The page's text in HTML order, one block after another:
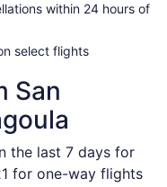
a
within 24 hours of
select flights
San
the last 7 days for
for one-way flights